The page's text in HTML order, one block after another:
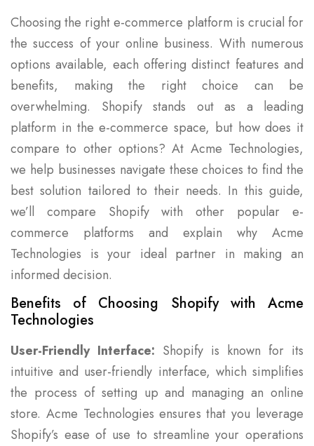
Choosing the right e-commerce platform is crucial for
the success of your online business. With numerous
options available, each offering distinct features and
benefits, making the right choice can be
overwhelming. Shopify stands out as a leading
platform in the e-commerce space, but how does it
compare to other options? At Acme Technologies,
we help businesses navigate these choices to find the
best solution tailored to their needs. In this guide,
we’ll compare Shopify with other popular e-
commerce platforms and explain why Acme
Technologies is your ideal partner in making an
informed decision.
Benefits of Choosing Shopify with Acme
Technologies
User-Friendly Interface: Shopify is known for its
intuitive and user-friendly interface, which simplifies
the process of setting up and managing an online
store. Acme Technologies ensures that you leverage
Shopify’s ease of use to streamline your operations